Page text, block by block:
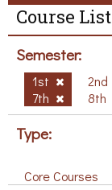
Course List
Semester:
1st 2nd
7th
8th
Type:
Core Courses